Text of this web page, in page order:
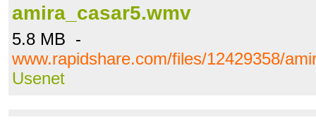
amira_casar5.wmv
5.8 MB -
www.rapidshare.com/files/12429358/
Usenet